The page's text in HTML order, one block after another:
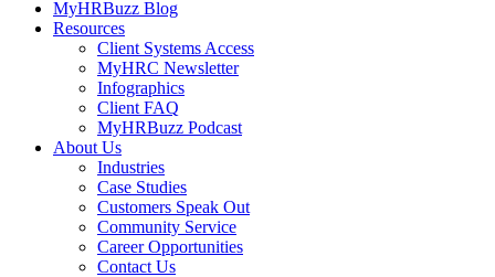
MyHRBuzz Blog
Resources
Client Systems Access
MyHRC Newsletter
Infographics
Client FAQ
MyHRBuzz Podcast
About Us
Industries
Case Studies
Customers Speak Out
Community Service
Career Opportunities
Contact Us